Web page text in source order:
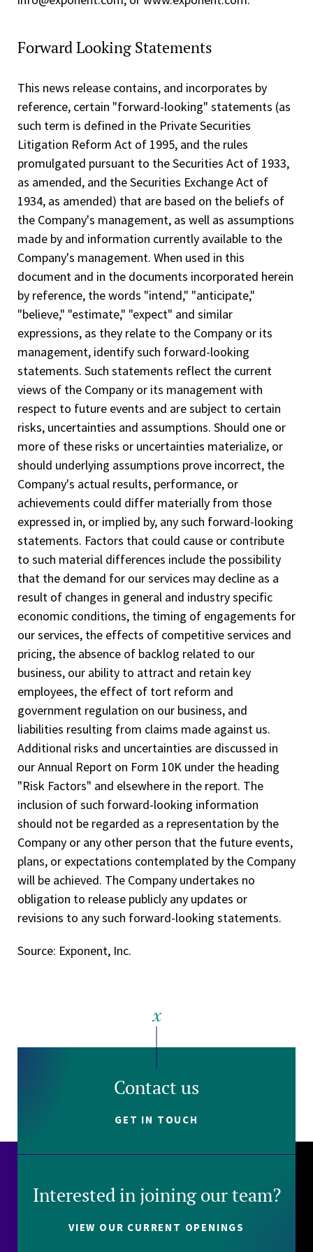
Forward Looking Statements
This news release contains, and incorporates by
reference, certain "forward-looking" statements (as
such term is defined in the Private Securities
Litigation Reform Act of 1995, and the rules
promulgated pursuant to the Securities Act of 1933,
as amended, and the Securities Exchange Act of
1934, as amended) that are based on the beliefs of
the Company's management, as well as assumptions
made by and information currently available to the
Company's management. When used in this
document and in the documents incorporated herein
by reference, the words "intend," "anticipate,"
"believe," "estimate," "expect" and similar
expressions, as they relate to the Company or its
management, identify such forward-­looking
statements. Such statements reflect the current
views of the Company or its management with
respect to future events and are subject to certain
risks, uncertainties and assumptions. Should one or
more of these risks or uncertainties materialize, or
should underlying assumptions prove incorrect, the
Company's actual results, performance, or
achievements could differ materially from those
expressed in, or implied by, any such forward-looking
statements. Factors that could cause or contribute
to such material differences include the possibility
that the demand for our services may decline as a
result of changes in general and industry specific
economic conditions, the timing of engagements for
our services, the effects of competitive services and
pricing, the absence of backlog related to our
business, our ability to attract and retain key
employees, the effect of tort reform and
government regulation on our business, and
liabilities resulting from claims made against us.
Additional risks and uncertainties are discussed in
our Annual Report on Form 10­K under the heading
"Risk Factors" and elsewhere in the report. The
inclusion of such forward-looking information
should not be regarded as a representation by the
Company or any other person that the future events,
plans, or expectations contemplated by the Company
will be achieved. The Company undertakes no
obligation to release publicly any updates or
revisions to any such forward-looking statements.
Source: Exponent, Inc.
Contact us
GET IN TOUCH
Interested in joining our team?
VIEW OUR CURRENT OPENINGS